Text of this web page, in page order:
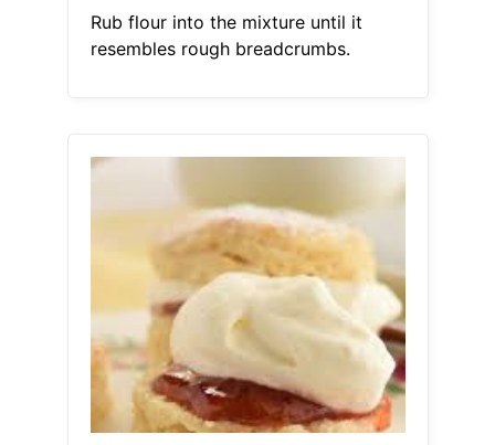
Rub flour into the mixture until it
resembles rough breadcrumbs.